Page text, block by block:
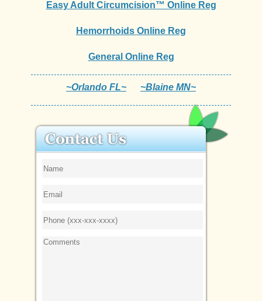
Easy Adult Circumcision™ Online Reg
Hemorrhoids Online Reg
General Online Reg
~Orlando FL~ ~Blaine MN~